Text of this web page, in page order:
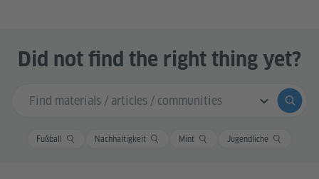
Did not find the right thing yet?
Search input
Fußball Nachhaltigkeit Mint Jugendliche